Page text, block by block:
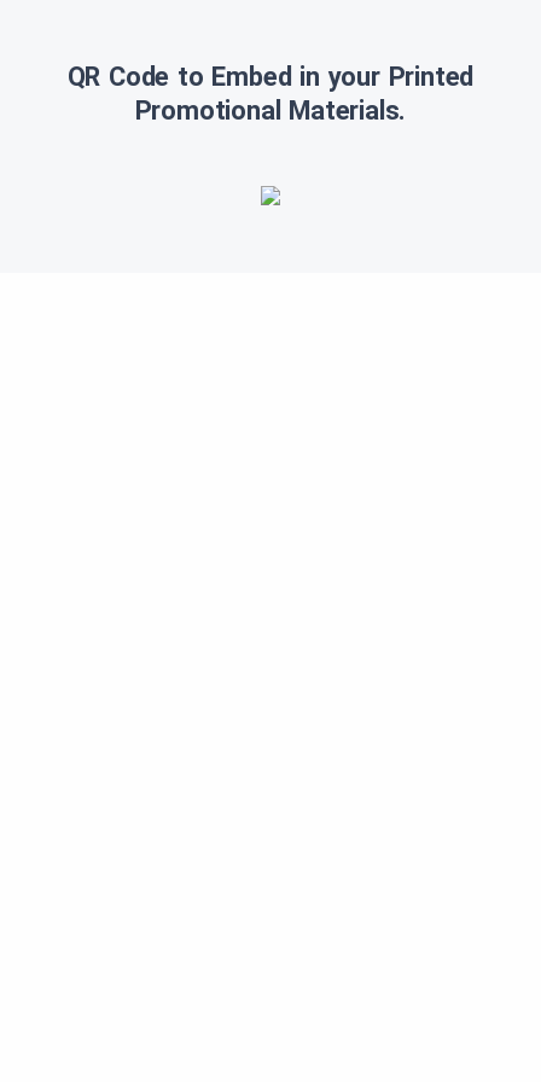
QR Code to Embed in your Printed
Promotional Materials.